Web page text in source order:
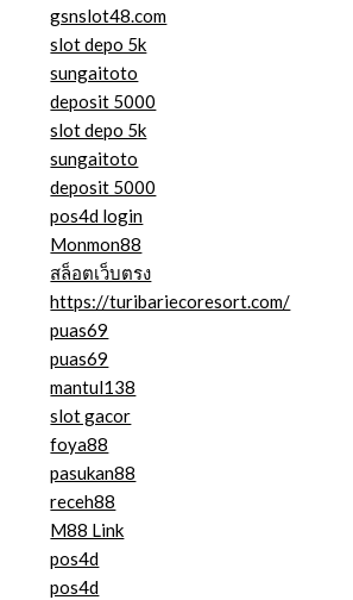
gsnslot48.com
slot depo 5k
sungaitoto
deposit 5000
slot depo 5k
sungaitoto
deposit 5000
pos4d login
Monmon88
สล็อตเว็บตรง
https://turibariecoresort.com/
puas69
puas69
mantul138
slot gacor
foya88
pasukan88
receh88
M88 Link
pos4d
pos4d